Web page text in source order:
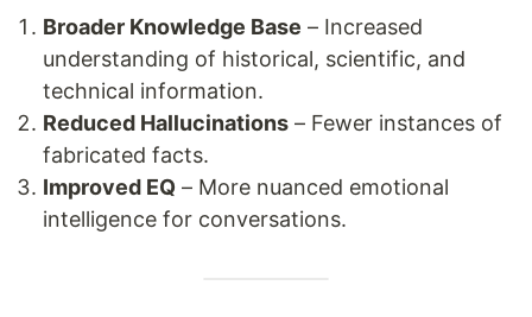
Broader Knowledge Base – Increased
understanding of historical, scientific, and
technical information.
Reduced Hallucinations – Fewer instances of
fabricated facts.
Improved EQ – More nuanced emotional
intelligence for conversations.